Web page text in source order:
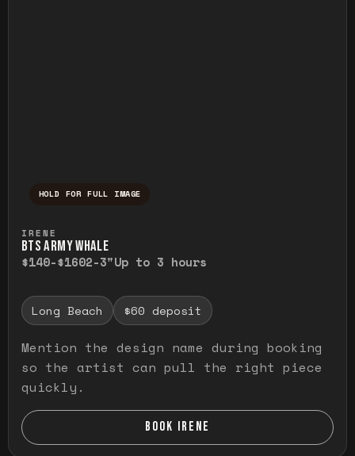
HOLD FOR FULL IMAGE
IRENE
BTS ARMY WHALE
$140-$1602-3"Up to 3 hours
Long Beach $60 deposit
Mention the design name during booking
so the artist can pull the right piece
quickly.
BOOK IRENE